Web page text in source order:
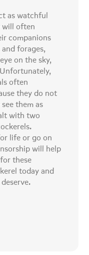
as watchful
will often
companions
forages,
on the sky,
often
they do not
them as
with two
life or go on
will help
these
today and